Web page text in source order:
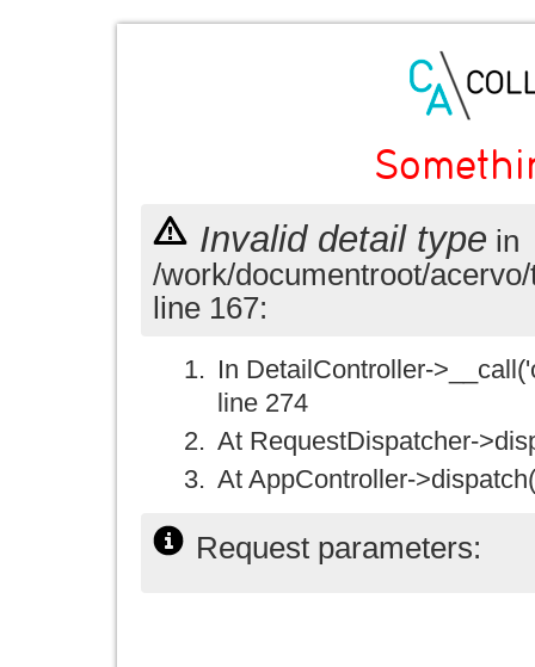
Invalid detail type in
/work/documentroot/
line 167:
In DetailController-
line 274
At RequestDispatcher-
At AppController-
Request parameters: